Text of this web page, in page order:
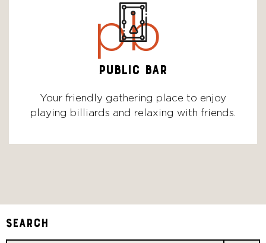
pb
PUBLIC BAR
Your friendly gathering place to enjoy
playing billiards and relaxing with friends.
Search